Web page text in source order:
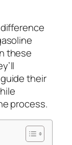
these
their
process.